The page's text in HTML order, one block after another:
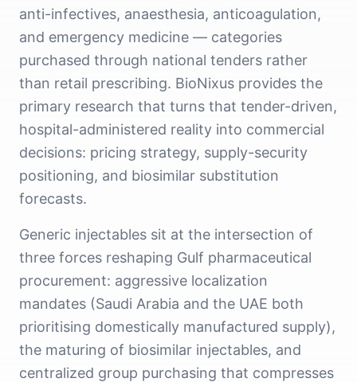
anti-infectives, anaesthesia, anticoagulation,
and emergency medicine — categories
purchased through national tenders rather
than retail prescribing. BioNixus provides the
primary research that turns that tender-driven,
hospital-administered reality into commercial
decisions: pricing strategy, supply-security
positioning, and biosimilar substitution
forecasts.
Generic injectables sit at the intersection of
three forces reshaping Gulf pharmaceutical
procurement: aggressive localization
mandates (Saudi Arabia and the UAE both
prioritising domestically manufactured supply),
the maturing of biosimilar injectables, and
centralized group purchasing that compresses